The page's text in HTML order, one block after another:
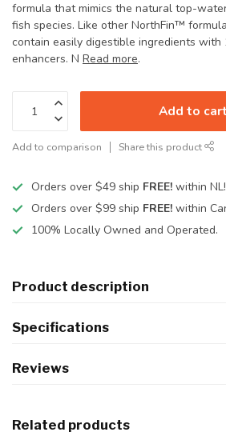
formula that mimics the natural top-
fish species. Like other NorthFin™
contain easily digestible ingredients
enhancers. N Read more.
Add to cart
Add to comparison Share this product
Orders over $49 ship FREE! within NL!
Orders over $99 ship FREE! within
100% Locally Owned and Operated.
Product description
Specifications
Reviews
Related products